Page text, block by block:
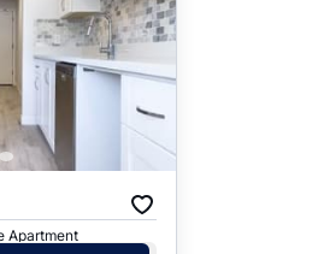
Apartment